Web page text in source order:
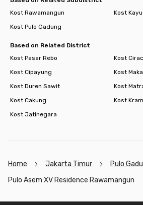
Kost Rawamangun
Kost
Kost Pulo Gadung
Based on Related District
Kost Pasar Rebo
Kost
Kost Cipayung
Kost
Kost Duren Sawit
Kost
Kost Cakung
Kost
Kost Jatinegara
Home Jakarta Timur
Pulo
Pulo Asem XV Residence Rawamangun